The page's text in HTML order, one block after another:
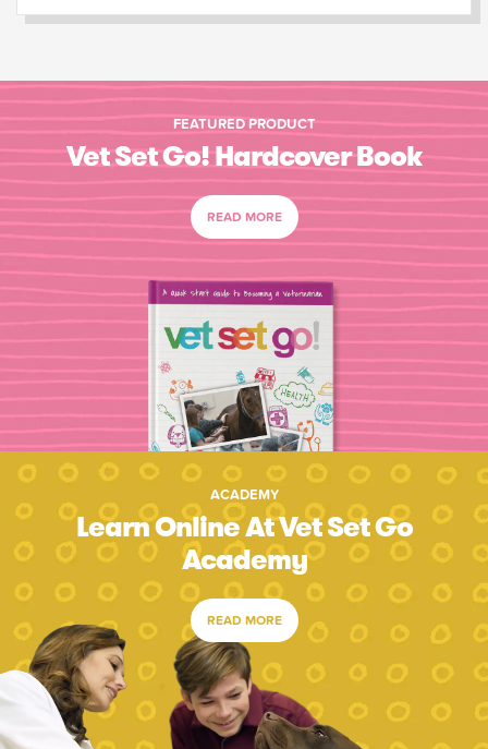
FEATURED PRODUCT
Vet Set Go! Hardcover Book
READ MORE
ACADEMY
Learn Online At Vet Set Go
Academy
READ MORE